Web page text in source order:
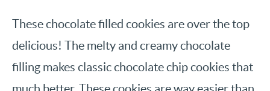
These chocolate filled cookies are over the top
delicious! The melty and creamy chocolate
filling makes classic chocolate chip cookies that